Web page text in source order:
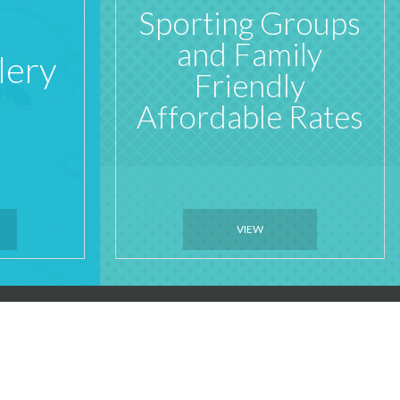
Sporting Groups
and Family
Friendly
Affordable Rates
VIEW